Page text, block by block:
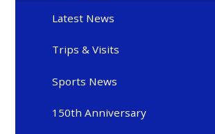
Latest News
Trips & Visits
Sports News
150th Anniversary